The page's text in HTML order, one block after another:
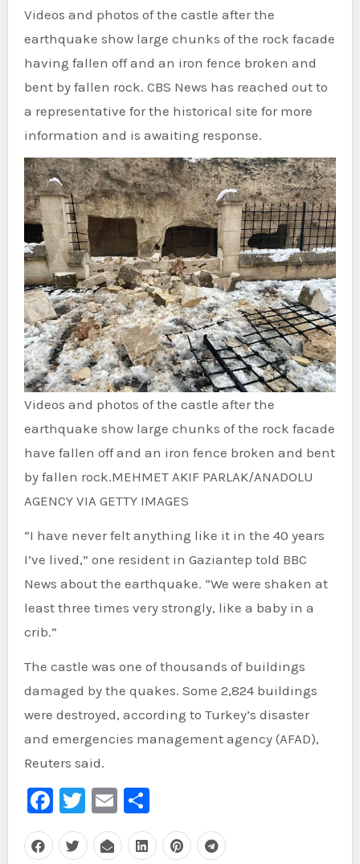
Videos and photos of the castle after the
earthquake show large chunks of the rock facade
having fallen off and an iron fence broken and
bent by fallen rock. CBS News has reached out to
a representative for the historical site for more
information and is awaiting response.
Videos and photos of the castle after the
earthquake show large chunks of the rock facade
have fallen off and an iron fence broken and bent
by fallen rock.MEHMET AKIF PARLAK/ANADOLU
AGENCY VIA GETTY IMAGES
“I have never felt anything like it in the 40 years
I’ve lived,” one resident in Gaziantep told BBC
News about the earthquake. “We were shaken at
least three times very strongly, like a baby in a
crib.”
The castle was one of thousands of buildings
damaged by the quakes. Some 2,824 buildings
were destroyed, according to Turkey’s disaster
and emergencies management agency (AFAD),
Reuters said.
Facebook
Twitter
EmailShare